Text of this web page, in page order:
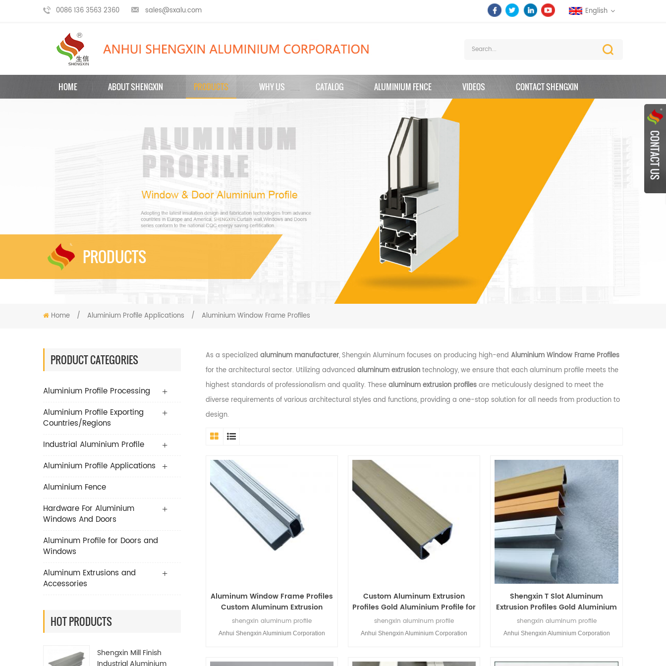
0086 136 3563 2360 sales@sxalu.com English
HOME ABOUT SHENGXIN PRODUCTS WHY US CATALOG ALUMINIUM FENCE VIDEOS CONTACT SHENGXIN
PRODUCTS
Home / Aluminium Profile Applications / Aluminium Window Frame Profiles
PRODUCT CATEGORIES
Aluminium Profile Processing
Aluminium Profile Exporting
Countries/Regions
Industrial Aluminium Profile
Aluminium Profile Applications
Aluminium Fence
Hardware For Aluminium
Windows And Doors
Aluminum Profile for Doors and
Windows
Aluminum Extrusions and
Accessories
HOT PRODUCTS
Shengxin Mill Finish
As a specialized aluminum manufacturer, Shengxin Aluminum focuses on producing high-end Aluminium Window Frame Profiles
for the architectural sector. Utilizing advanced aluminum extrusiontechnology, we ensure that each aluminum profile meets the
highest standards of professionalism and quality. Thesealuminum extrusion profilesare meticulously designed to meet the
diverse requirements of various architectural styles and functions, providing a one-stop solution for all needs from production to
design.
Aluminum Window Frame Profiles
Custom Aluminum Extrusion
Profile for Doors and Windows
shengxin aluminum profile
Anhui Shengxin Aluminium Corporation
Custom Aluminum Extrusion
Profiles Gold Aluminium Profile for
Windows and Doors
shengxin aluminum profile
Anhui Shengxin Aluminium Corporation
Shengxin T Slot Aluminum
Extrusion Profiles Gold Aluminium
Profile for Windows and Doors
shengxin aluminum profile
Anhui Shengxin Aluminium Corporation